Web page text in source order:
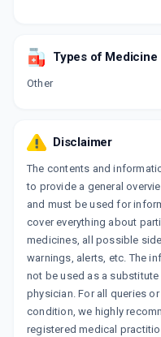
Types of Medicine
Other
Disclaimer
The contents and
to provide a general
and must be used for
cover everything about
medicines, all possible
warnings, alerts, etc. The
not be used as a
physician. For all queries
condition, we highly
registered medical